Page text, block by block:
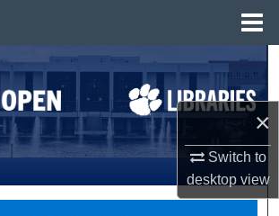
×
Switch to
desktopview
Search
All Collections
My Account
About